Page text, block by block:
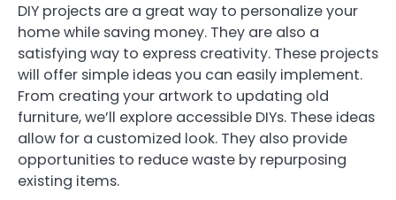
DIY projects are a great way to personalize your
home while saving money. They are also a
satisfying way to express creativity. These projects
will offer simple ideas you can easily implement.
From creating your artwork to updating old
furniture, we’ll explore accessible DIYs. These ideas
allow for a customized look. They also provide
opportunities to reduce waste by repurposing
existing items.